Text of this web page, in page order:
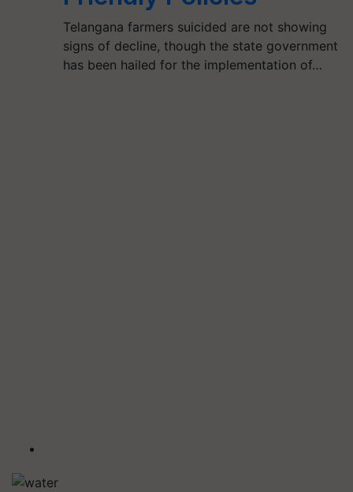
Telangana farmers suicided are not showing
signs of decline, though the state government
has been hailed for the implementation of…